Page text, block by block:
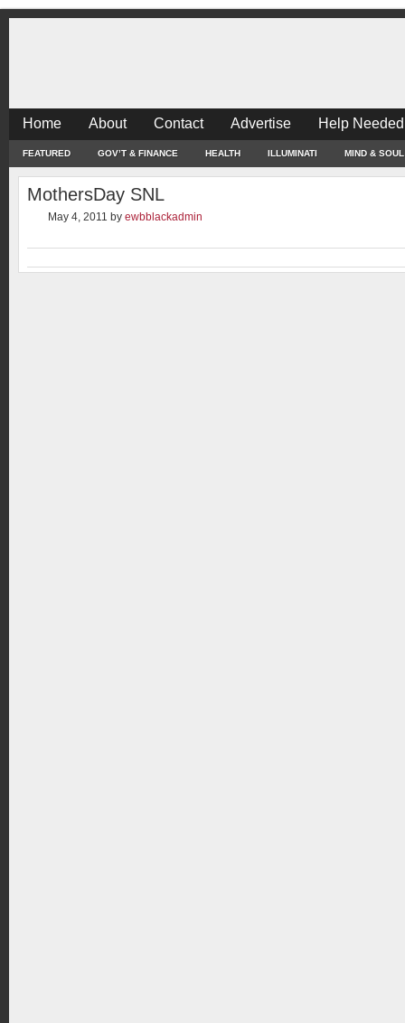
Home About Contact Advertise Help
FEATURED GOV’T & FINANCE HEALTH ILLUMINATI MIND & SOUL
MothersDay SNL
May 4, 2011 by ewbblackadmin